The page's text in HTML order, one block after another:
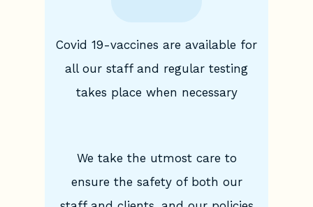
Covid 19-vaccines are available for
all our staff and regular testing
takes place when necessary
We take the utmost care to
ensure the safety of both our